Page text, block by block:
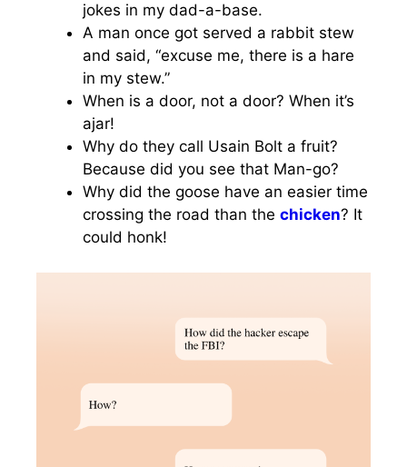
jokes in my dad-a-base.
A man once got served a rabbit stew
and said, “excuse me, there is a hare
in my stew.”
When is a door, not a door? When it’s
ajar!
Why do they call Usain Bolt a fruit?
Because did you see that Man-go?
Why did the goose have an easier time
crossing the road than the chicken? It
could honk!